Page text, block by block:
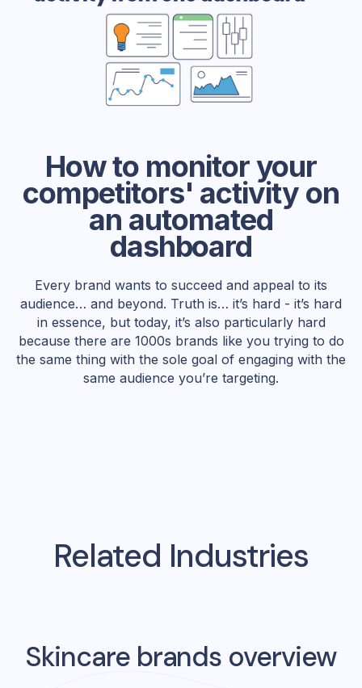
How to monitor your
competitors' activity on
an automated
dashboard
Every brand wants to succeed and appeal to its
audience… and beyond. Truth is… it’s hard - it’s hard
in essence, but today, it’s also particularly hard
because there are 1000s brands like you trying to do
the same thing with the sole goal of engaging with the
same audience you’re targeting.
Related Industries
Skincarebrands overview